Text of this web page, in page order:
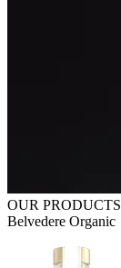
OUR PRODUCTS
Belvedere Organic